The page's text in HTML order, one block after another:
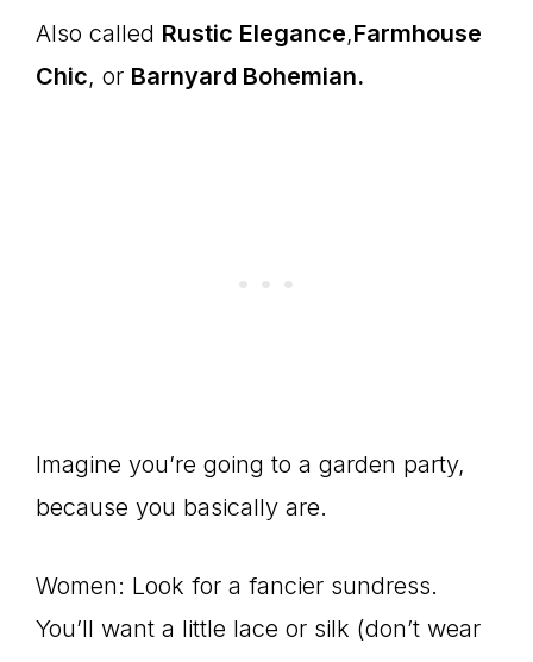
Also called Rustic Elegance,Farmhouse
Chic, or Barnyard Bohemian.
Imagine you’re going to a garden party,
because you basically are.
Women: Look for a fancier sundress.
You’ll want a little lace or silk (don’t wear